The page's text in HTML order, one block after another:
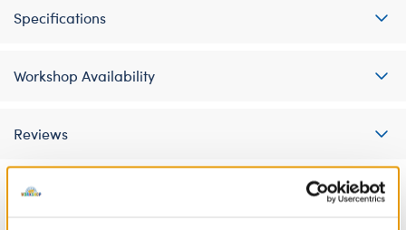
Specifications
Workshop Availability
Reviews